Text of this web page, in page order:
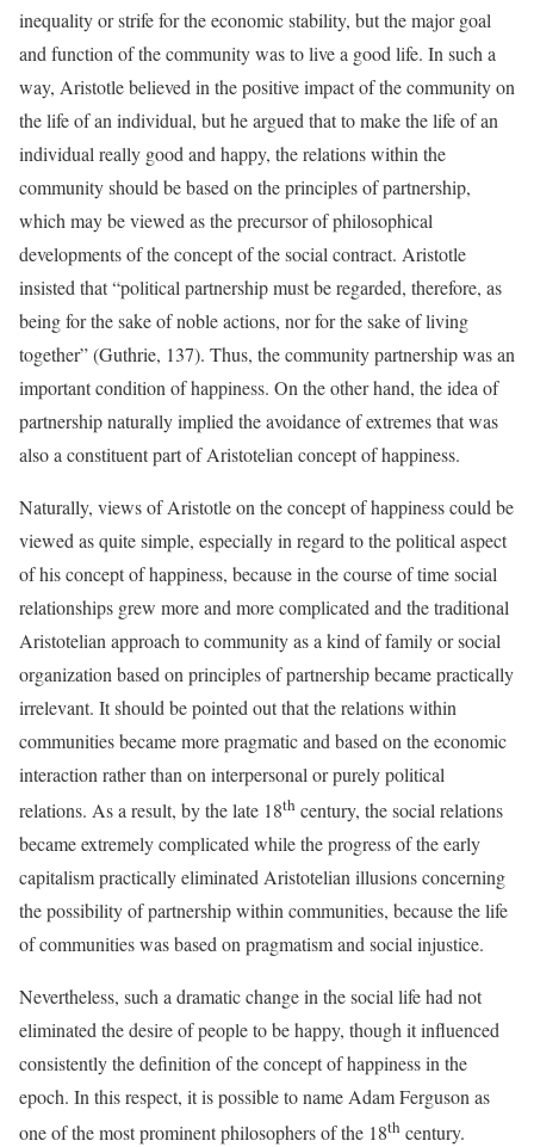
inequality or strife for the economic stability, but the major goal
and function of the community was to live a good life. In such a
way, Aristotle believed in the positive impact of the community on
the life of an individual, but he argued that to make the life of an
individual really good and happy, the relations within the
community should be based on the principles of partnership,
which may be viewed as the precursor of philosophical
developments of the concept of the social contract. Aristotle
insisted that “political partnership must be regarded, therefore, as
being for the sake of noble actions, nor for the sake of living
together” (Guthrie, 137). Thus, the community partnership was an
important condition of happiness. On the other hand, the idea of
partnership naturally implied the avoidance of extremes that was
also a constituent part of Aristotelian concept of happiness.
Naturally, views of Aristotle on the concept of happiness could be
viewed as quite simple, especially in regard to the political aspect
of his concept of happiness, because in the course of time social
relationships grew more and more complicated and the traditional
Aristotelian approach to community as a kind of family or social
organization based on principles of partnership became practically
irrelevant. It should be pointed out that the relations within
communities became more pragmatic and based on the economic
interaction rather than on interpersonal or purely political
relations. As a result, by the late 18th century, the social relations
became extremely complicated while the progress of the early
capitalism practically eliminated Aristotelian illusions concerning
the possibility of partnership within communities, because the life
of communities was based on pragmatism and social injustice.
Nevertheless, such a dramatic change in the social life had not
eliminated the desire of people to be happy, though it influenced
consistently the definition of the concept of happiness in the
epoch. In this respect, it is possible to name Adam Ferguson as
one of the most prominent philosophers of the 18th century.